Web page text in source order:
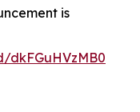
is
dkFGuHVzMB0